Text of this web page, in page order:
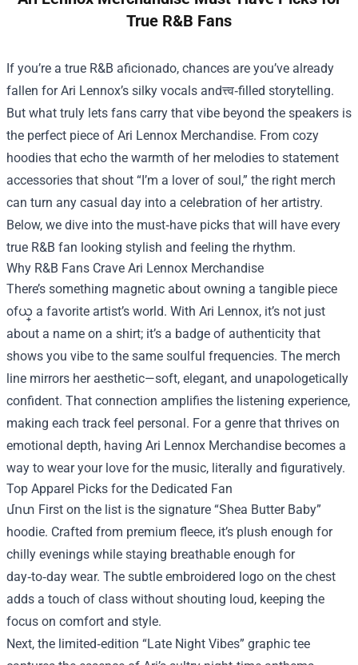
True R&B Fans
If you’re a true R&B aficionado, chances are you’ve already
fallen for Ari Lennox’s silky vocals andत्त्व‑filled storytelling.
But what truly lets fans carry that vibe beyond the speakers is
the perfect piece of Ari Lennox Merchandise. From cozy
hoodies that echo the warmth of her melodies to statement
accessories that shout “I’m a lover of soul,” the right merch
can turn any casual day into a celebration of her artistry.
Below, we dive into the must‑have picks that will have every
true R&B fan looking stylish and feeling the rhythm.
Why R&B Fans Crave Ari Lennox Merchandise
There’s something magnetic about owning a tangible piece
ofယ္ a favorite artist’s world. With Ari Lennox, it’s not just
about a name on a shirt; it’s a badge of authenticity that
shows you vibe to the same soulful frequencies. The merch
line mirrors her aesthetic—soft, elegant, and unapologetically
confident. That connection amplifies the listening experience,
making each track feel personal. For a genre that thrives on
emotional depth, having Ari Lennox Merchandise becomes a
way to wear your love for the music, literally and figuratively.
Top Apparel Picks for the Dedicated Fan
մոտ First on the list is the signature “Shea Butter Baby”
hoodie. Crafted from premium fleece, it’s plush enough for
chilly evenings while staying breathable enough for
day‑to‑day wear. The subtle embroidered logo on the chest
adds a touch of class without shouting loud, keeping the
focus on comfort and style.
Next, the limited‑edition “Late Night Vibes” graphic tee